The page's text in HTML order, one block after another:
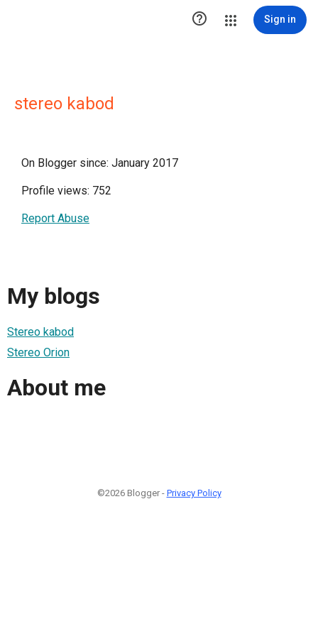
 Sign in
stereo kabod
On Blogger since: January 2017
Profile views: 752
Report Abuse
My blogs
Stereo kabod
Stereo Orion
About me
©2026 Blogger - Privacy Policy